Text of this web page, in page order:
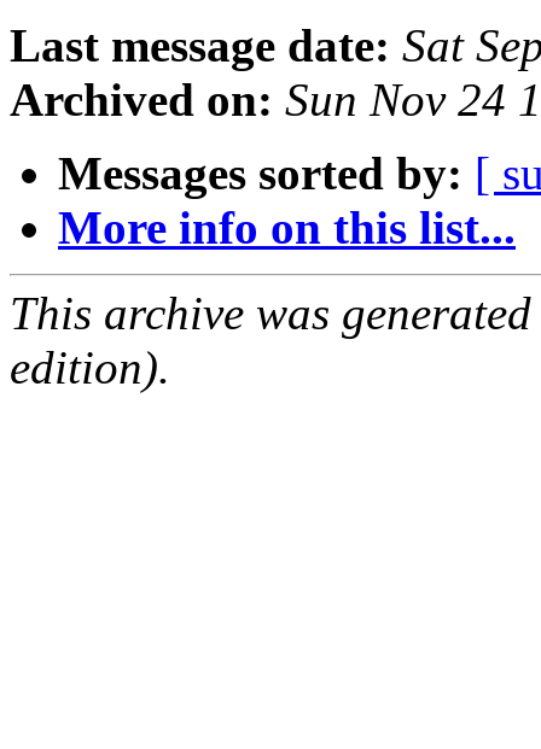
Last message date: Sat
Archived on: Sun Nov 24
Messages sorted by: [
More info on this list...
This archive was
edition).